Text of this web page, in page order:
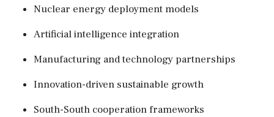
Nuclear energy deployment models
Artificial intelligence integration
Manufacturing and technology partnerships
Innovation-driven sustainable growth
South-South cooperation frameworks